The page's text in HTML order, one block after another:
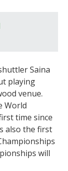
Saina
playing
venue.
World
time since
also the first
will